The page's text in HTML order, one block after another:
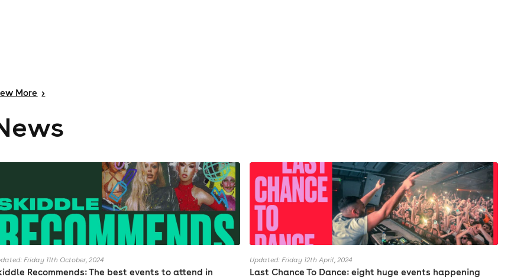
More >
Friday 11th October, 2024
Recommends: The best events to attend in
Updated: Friday 12th April, 2024
Last Chance To Dance: eight huge events happening